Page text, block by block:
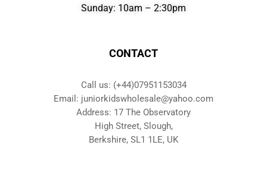
Sunday: 10am – 2:30pm
CONTACT
Call us: (+44)07951153034
Email: juniorkidswholesale@yahoo.com
Address: 17 The Observatory
High Street, Slough,
Berkshire, SL1 1LE, UK